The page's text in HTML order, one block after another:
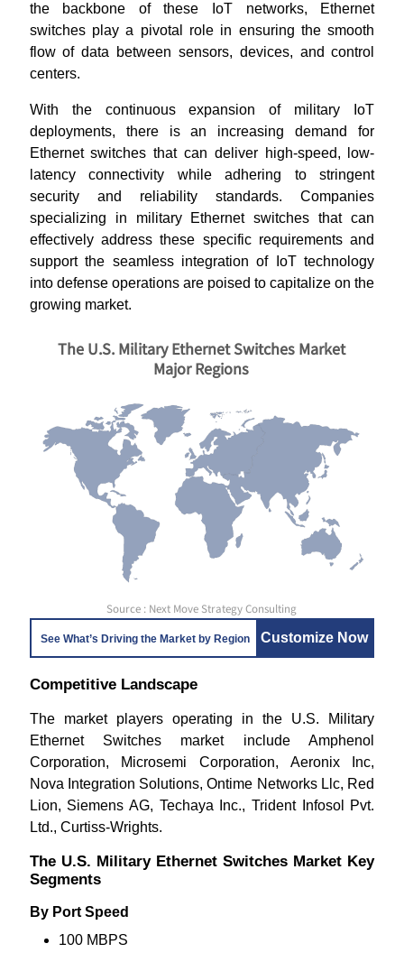
the backbone of these IoT networks, Ethernet
switches play a pivotal role in ensuring the smooth
flow of data between sensors, devices, and control
centers.
With the continuous expansion of military IoT
deployments, there is an increasing demand for
Ethernet switches that can deliver high-speed, low-
latency connectivity while adhering to stringent
security and reliability standards. Companies
specializing in military Ethernet switches that can
effectively address these specific requirements and
support the seamless integration of IoT technology
into defense operations are poised to capitalize on the
growing market.
The U.S. Military Ethernet Switches Market
Major Regions
Source : Next Move Strategy Consulting
See What’s Driving the Market by Region Customize Now
Competitive Landscape
The market players operating in the U.S. Military
Ethernet Switches market include Amphenol
Corporation, Microsemi Corporation, Aeronix Inc,
Nova Integration Solutions, Ontime Networks Llc, Red
Lion, Siemens AG, Techaya Inc., Trident Infosol Pvt.
Ltd., Curtiss-Wrights.
The U.S. Military Ethernet Switches Market Key
Segments
By Port Speed
100 MBPS